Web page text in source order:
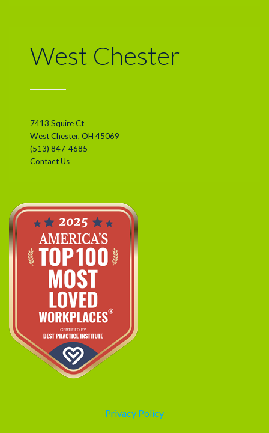
West Chester
7413 Squire Ct
West Chester, OH 45069
(513) 847-4685
Contact Us
Privacy Policy